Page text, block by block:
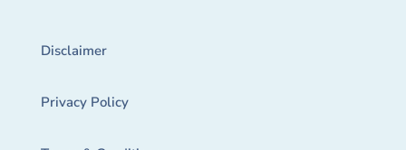
Disclaimer
Privacy Policy